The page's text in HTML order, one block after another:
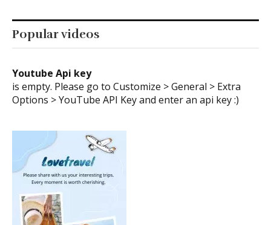
Popular videos
Youtube Api key
is empty. Please go to Customize > General > Extra
Options > YouTube API Key and enter an api key :)